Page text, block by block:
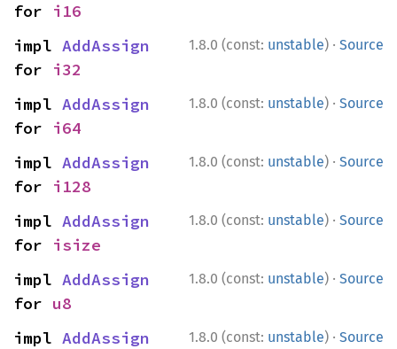
for i16
1.8.0 (const: unstable) · Source
impl AddAssign
for i32
1.8.0 (const: unstable) · Source
impl AddAssign
for i64
1.8.0 (const: unstable) · Source
impl AddAssign
for i128
1.8.0 (const: unstable) · Source
impl AddAssign
for isize
1.8.0 (const: unstable) · Source
impl AddAssign
for u8
1.8.0 (const: unstable) · Source
impl AddAssign